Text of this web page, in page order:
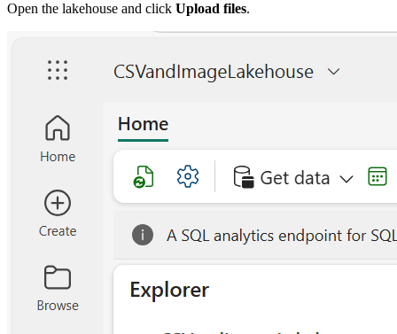
Open the lakehouse and click Upload files.